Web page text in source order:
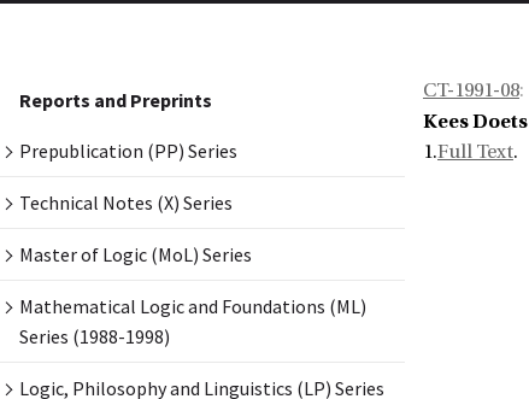
Reports and Preprints
Prepublication (PP) Series
Technical Notes (X) Series
Master of Logic (MoL) Series
Mathematical Logic and Foundations (ML)
Series (1988-1998)
Logic, Philosophy and Linguistics (LP) Series
CT-1991-08:
Kees Doets
1.Full Text.